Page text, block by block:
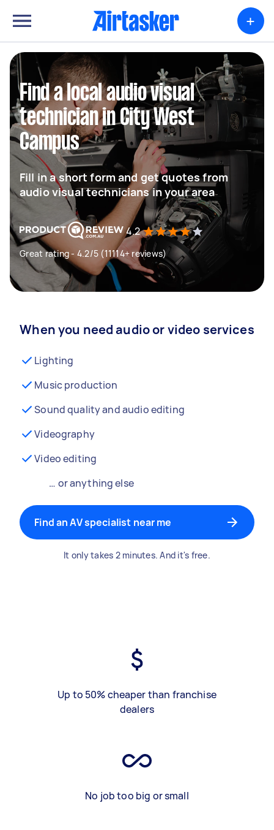
+
Find a local audio visual
technician in City West
Campus
Fill in a short form and get quotes from
audio visual technicians in your area
4.2
Great rating - 4.2/5 (11114+ reviews)
When you need audio or video services
Lighting
Music production
Sound quality and audio editing
Videography
Video editing
… or anything else
Find an AV specialist near me
It only takes 2 minutes. And it's free.
Up to 50% cheaper than franchise
dealers
No job too big or small